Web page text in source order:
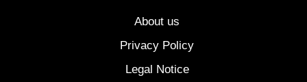
About us
Privacy Policy
Legal Notice